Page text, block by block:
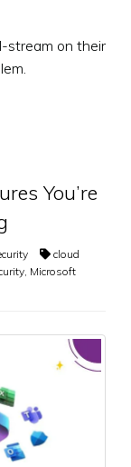
stream on their
You’re
cloud
, Microsoft